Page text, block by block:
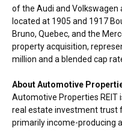
of the Audi and
located at 1905 and 1917
Bruno, Quebec, and the
property acquisition,
million and a blended cap
About Automotive
Automotive Properties REIT
real estate investment trust
primarily income-producing